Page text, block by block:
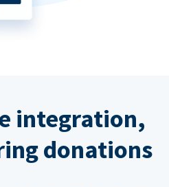
integration,
donations